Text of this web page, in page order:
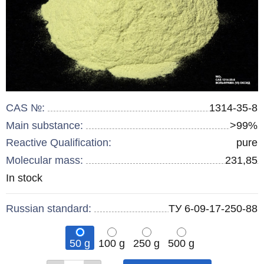
CAS №:
1314-35-8
Main substance:
>99%
Reactive Qualification:
pure
Molecular mass:
231,85
Remainder
In stock
Russian standard: ТУ 6-09-17-250-88
50 g 100 g 250 g
500 g